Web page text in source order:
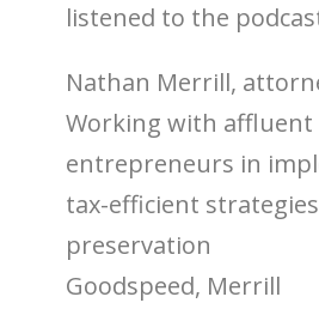
listened to the
Nathan Merrill,
Working with affluent
entrepreneurs in
tax-efficient
preservation
Goodspeed, Merrill